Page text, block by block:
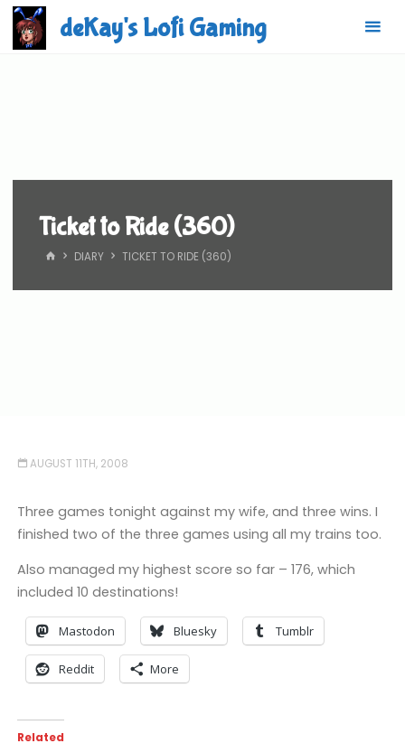
Skip
content
deKay's Lofi Gaming
Ticket to Ride (360)
HOMEDIARY TICKET TO RIDE (360)
AUGUST 11TH, 2008
Three games tonight against my wife, and three wins. I
finished two of the three games using all my trains too.
Also managed my highest score so far – 176, which
included 10 destinations!
Mastodon Bluesky Tumblr
Reddit More
Related